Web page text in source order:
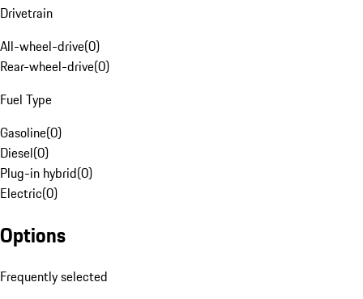
Drivetrain
All-wheel-drive(0)
Rear-wheel-drive(0)
Fuel Type
Gasoline(0)
Diesel(0)
Plug-in hybrid(0)
Electric(0)
Options
Frequently selected